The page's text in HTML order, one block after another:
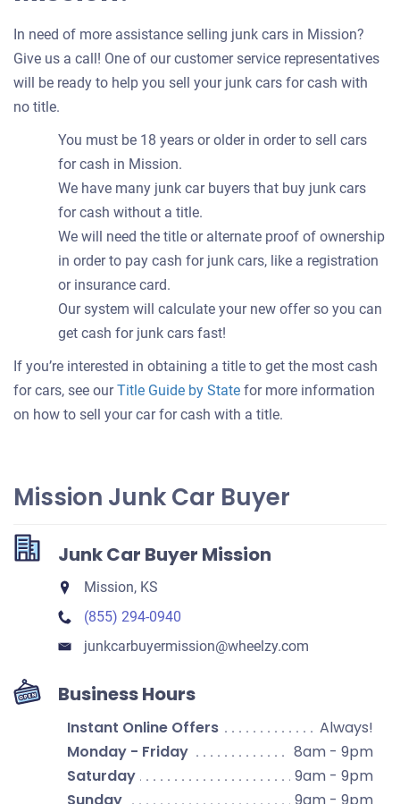
In need of more assistance selling junk cars in Mission?
Give us a call! One of our customer service representatives
will be ready to help you sell your junk cars for cash with
no title.
You must be 18 years or older in order to sell cars
for cash in Mission.
We have many junk car buyers that buy junk cars
for cash without a title.
We will need the title or alternate proof of ownership
in order to pay cash for junk cars, like a registration
or insurance card.
Our system will calculate your new offer so you can
get cash for junk cars fast!
If you’re interested in obtaining a title to get the most cash
for cars, see ourTitle Guide by State for more information
on how to sell your car for cash with a title.
Mission Junk Car Buyer
Junk Car Buyer Mission
Mission, KS
(855) 294-0940
junkcarbuyermission​@wheelzy.com
Business Hours
Instant Online Offers
Always!
Monday - Friday
8am - 9pm
Saturday
9am - 9pm